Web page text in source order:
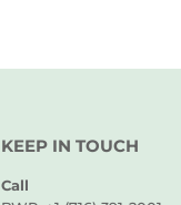
KEEP IN TOUCH
Call